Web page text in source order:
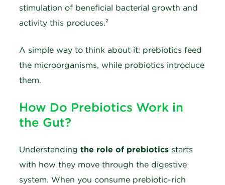
stimulation of beneficial bacterial growth and
activity this produces.²
A simple way to think about it: prebiotics feed
the microorganisms, while probiotics introduce
them.
How Do Prebiotics Work in
the Gut?
Understanding the role of prebiotics starts
with how they move through the digestive
system. When you consume prebiotic-rich